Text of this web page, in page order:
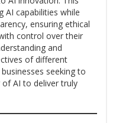
AI capabilities while
ensuring ethical
control over their
and
of different
seeking to
AI to deliver truly